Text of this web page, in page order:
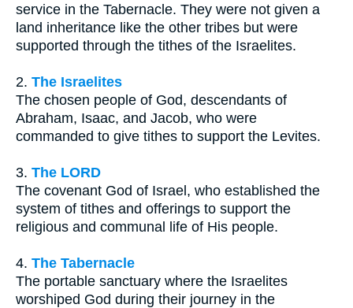
service in the Tabernacle. They were not given a
land inheritance like the other tribes but were
supported through the tithes of the Israelites.
2. The Israelites
The chosen people of God, descendants of
Abraham, Isaac, and Jacob, who were
commanded to give tithes to support the Levites.
3. The LORD
The covenant God of Israel, who established the
system of tithes and offerings to support the
religious and communal life of His people.
4. The Tabernacle
The portable sanctuary where the Israelites
worshiped God during their journey in the